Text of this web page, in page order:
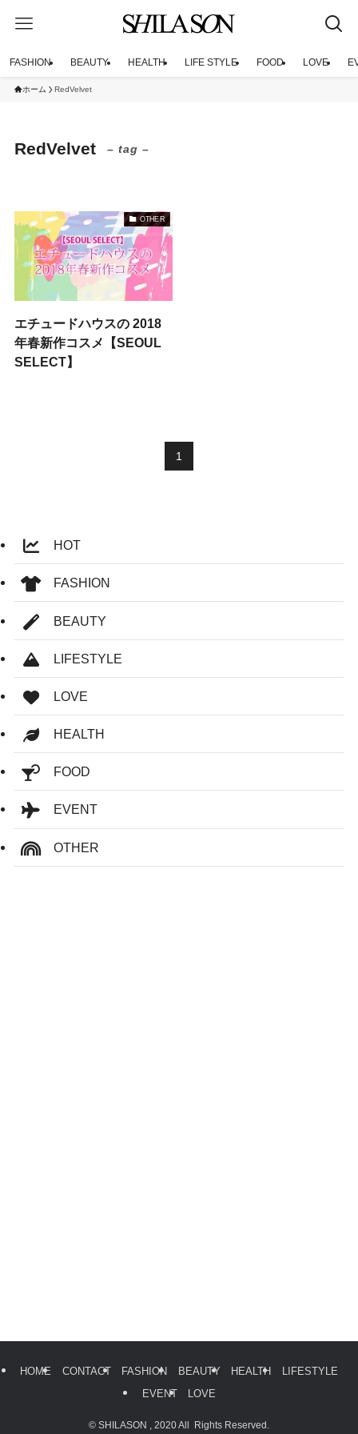
FASHION BEAUTY HEALTH LIFE STYLE FOOD LOVE
ホーム RedVelvet
RedVelvet – tag –
OTHER
エチュードハウスの 2018
年春新作コスメ【SEOUL
SELECT】
1
HOT
FASHION
BEAUTY
LIFESTYLE
LOVE
HEALTH
FOOD
EVENT
OTHER
HOME CONTACT FASHION BEAUTY HEALTH
LIFESTYLE
EVENT
LOVE
© SHILASON , 2020 All Rights Reserved.